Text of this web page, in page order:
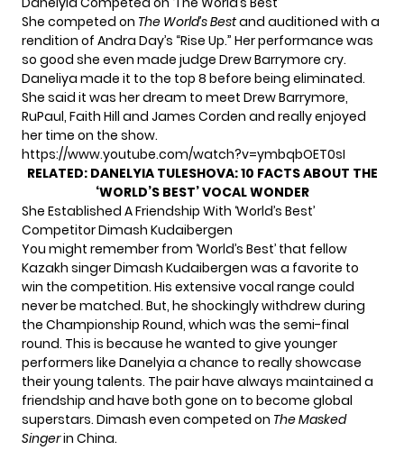
She competed on The World’s Bestand auditioned with a
rendition of Andra Day’s “Rise Up.” Her performance was
so good she even made judge Drew Barrymore cry.
Daneliya made it to the top 8 before being eliminated.
She said it was her dream to meet Drew Barrymore,
RuPaul, Faith Hill and James Corden and really enjoyed
her time on the show.
https://www.youtube.com/watch?v=ymbqbOET0sI
RELATED: DANELYIA TULESHOVA: 10 FACTS ABOUT THE
‘WORLD’S BEST’ VOCAL WONDER
She Established A Friendship With ‘World’s Best’
Competitor Dimash Kudaibergen
You might remember from ‘World’s Best’ that fellow
Kazakh singer Dimash Kudaibergen was a favorite to
win the competition. His extensive vocal range could
never be matched. But, he shockingly withdrew during
the Championship Round, which was the semi-final
round. This is because he wanted to give younger
performers like Danelyia a chance to really showcase
their young talents. The pair have always maintained a
friendship and have both gone on to become global
superstars. Dimash even competed on The Masked
Singerin China.